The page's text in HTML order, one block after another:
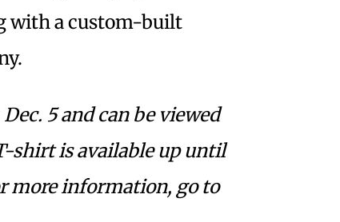
with a custom-built
5 and can be viewed
shirt is available up until
more information, go to